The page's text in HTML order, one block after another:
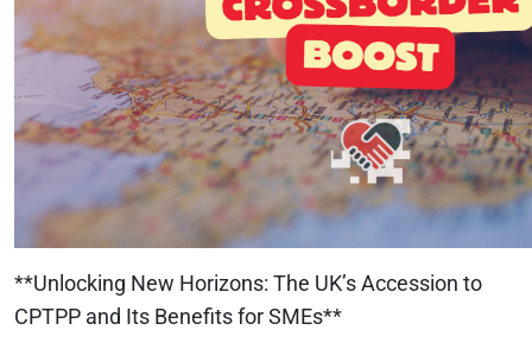
**Unlocking New Horizons: The UK’s Accession to
CPTPP and Its Benefits for SMEs**